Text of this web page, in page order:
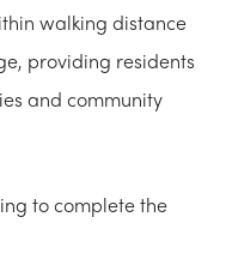
walking distance
providing residents
and community
to complete the